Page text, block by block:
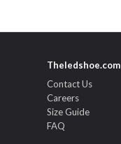
Theledshoe.com
Contact Us
Careers
Size Guide
FAQ